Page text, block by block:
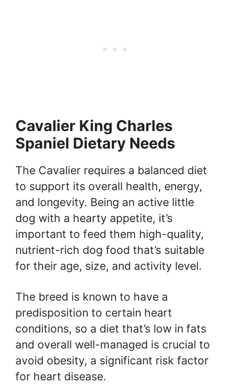
Cavalier King Charles
Spaniel Dietary Needs
The Cavalier requires a balanced diet
to support its overall health, energy,
and longevity. Being an active little
dog with a hearty appetite, it’s
important to feed them high-quality,
nutrient-rich dog food that’s suitable
for their age, size, and activity level.
The breed is known to have a
predisposition to certain heart
conditions, so a diet that’s low in fats
and overall well-managed is crucial to
avoid obesity, a significant risk factor
for heart disease.